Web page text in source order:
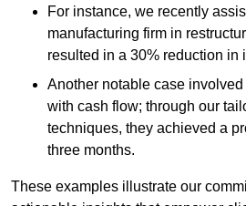
For instance, we recently
manufacturing firm in
resulted in a 30% reduction in
Another notable case
with cash flow; through our
techniques, they achieved a
three months.
These examples illustrate our